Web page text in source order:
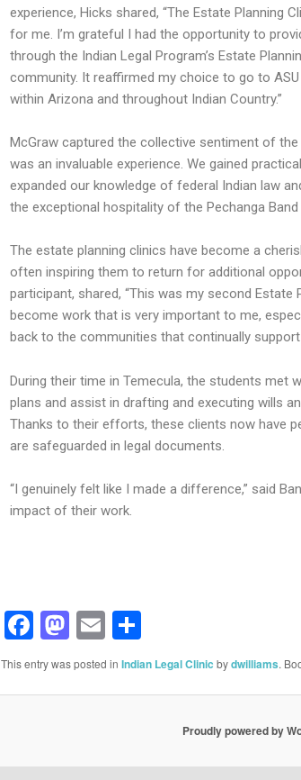
experience, Hicks shared, “The Estate Planning
for me. I’m grateful I had the opportunity to
through the Indian Legal Program’s Estate
community. It reaffirmed my choice to go to
within Arizona and throughout Indian Country.”
McGraw captured the collective sentiment of the
was an invaluable experience. We gained
expanded our knowledge of federal Indian law
the exceptional hospitality of the Pechanga Band
The estate planning clinics have become a
often inspiring them to return for additional
participant, shared, “This was my second Estate
become work that is very important to me,
back to the communities that continually support
During their time in Temecula, the students met
plans and assist in drafting and executing wills
Thanks to their efforts, these clients now have
are safeguarded in legal documents.
“I genuinely felt like I made a difference,” said
impact of their work.
Facebook
Mastodon
EmailShare
This entry was posted in Indian Legal Clinic bydwilliams.
Proudly powered by